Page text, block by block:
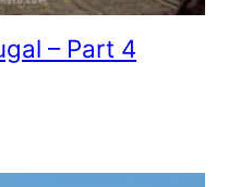
– Part 4